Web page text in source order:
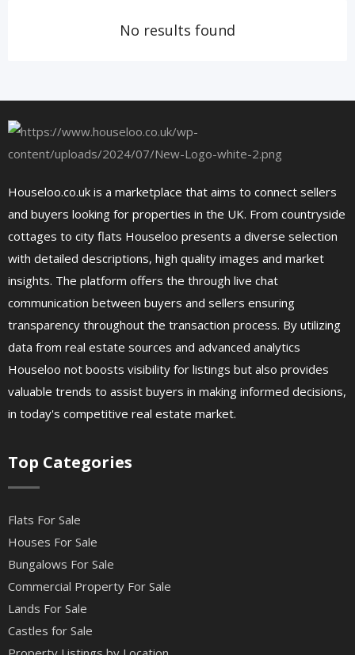
No results found
Houseloo.co.uk is a marketplace that aims to connect sellers
and buyers looking for properties in the UK. From countryside
cottages to city flats Houseloo presents a diverse selection
with detailed descriptions, high quality images and market
insights. The platform offers the through live chat
communication between buyers and sellers ensuring
transparency throughout the transaction process. By utilizing
data from real estate sources and advanced analytics
Houseloo not boosts visibility for listings but also provides
valuable trends to assist buyers in making informed decisions,
in today's competitive real estate market.
Top Categories
Flats For Sale
Houses For Sale
Bungalows For Sale
Commercial Property For Sale
Lands For Sale
Castles for Sale